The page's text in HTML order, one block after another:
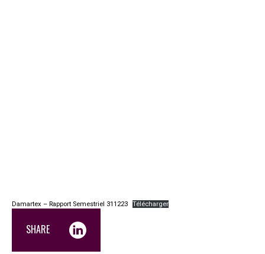
Damartex – Rapport Semestriel 311223 Télécharger
SHARE